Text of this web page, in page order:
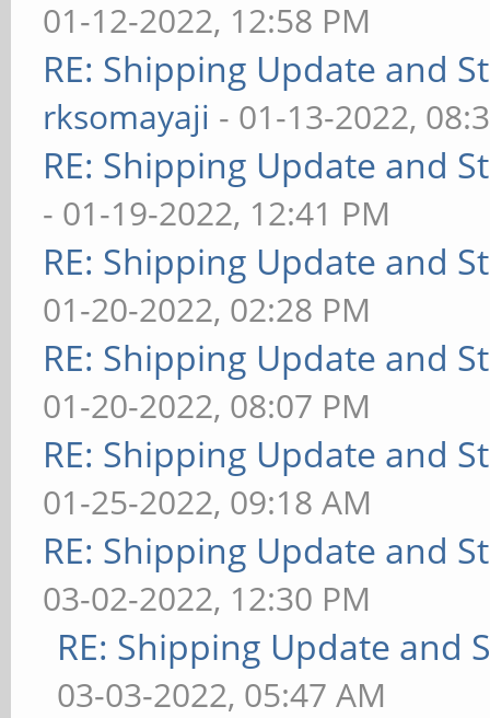
01-12-2022, 12:58 PM
RE: Shipping Update and
rksomayaji - 01-13-2022,
RE: Shipping Update and
- 01-19-2022, 12:41 PM
RE: Shipping Update and
01-20-2022, 02:28 PM
RE: Shipping Update and
01-20-2022, 08:07 PM
RE: Shipping Update and
01-25-2022, 09:18 AM
RE: Shipping Update and
03-02-2022, 12:30 PM
RE: Shipping Update and
03-03-2022, 05:47 AM